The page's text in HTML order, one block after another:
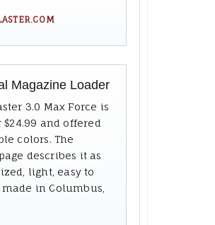
Magazine Loader
3.0 Max Force is
and offered
colors. The
describes it as
light, easy to
in Columbus,